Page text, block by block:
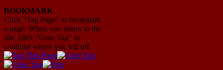
BOOKMARK
Click "Tag Page" to bookmark
a page. When you return to the
site, click "Goto Tag" to
continue where you left off.